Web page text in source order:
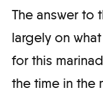
The answer to
largely on
for this
the time in the